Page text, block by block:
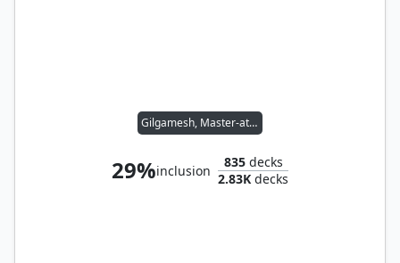
Gilgamesh, Master-at-Arms
29%inclusion
835decks
2.83K decks